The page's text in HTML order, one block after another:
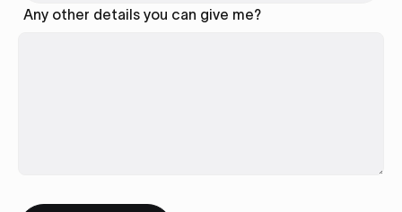
Any other details you can give me?